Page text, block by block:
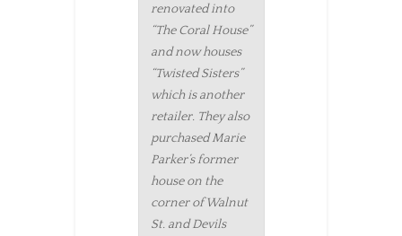
renovated into
“The Coral House”
and now houses
“Twisted Sisters”
which is another
retailer. They also
purchased Marie
Parker’s former
house on the
corner of Walnut
St. and Devils